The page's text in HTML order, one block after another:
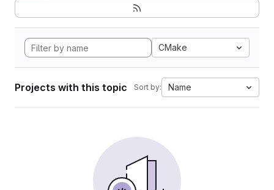
CMake
Projects with this topic Sort by: Name